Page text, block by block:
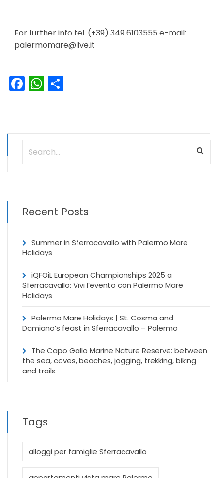
For further info tel. (+39) 349 6103555 e-mail:
palermomare@live.it
Facebook
WhatsApp
Recent Posts
Summer in Sferracavallo with Palermo Mare
Holidays
iQFOiL European Championships 2025 a
Sferracavallo: Vivi l’evento con Palermo Mare
Holidays
Palermo Mare Holidays | St. Cosma and
Damiano’s feast in Sferracavallo – Palermo
The Capo Gallo Marine Nature Reserve: between
the sea, coves, beaches, jogging, trekking, biking
and trails
Tags
alloggi per famiglie Sferracavallo